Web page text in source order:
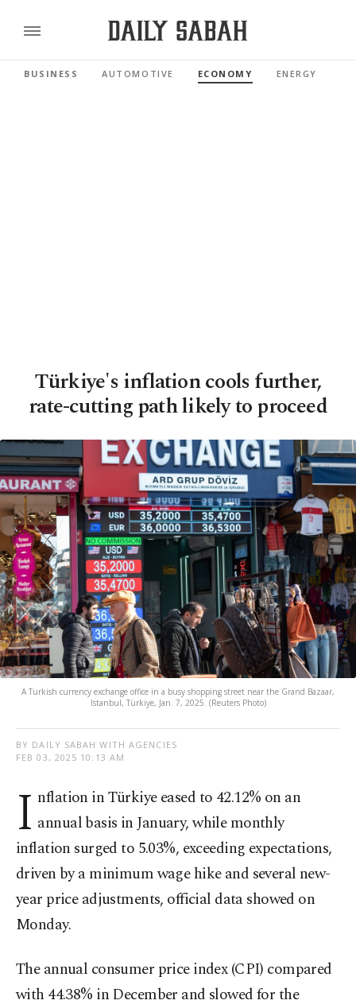
BUSINESS AUTOMOTIVE ECONOMY ENERGY
Türkiye's inflation cools further,
rate-cutting path likely to proceed
A Turkish currency exchange office in a busy shopping street near the Grand Bazaar,
Istanbul, Türkiye, Jan. 7, 2025. (Reuters Photo)
BY DAILY SABAH WITH AGENCIES
FEB 03, 2025 10:13 AM
I nflation in Türkiye eased to 42.12% on an
annual basis in January, while monthly
inflation surged to 5.03%, exceeding expectations,
driven by a minimum wage hike and several new-
year price adjustments, official data showed on
Monday.
The annual consumer price index (CPI) compared
with 44.38% in December and slowed for the